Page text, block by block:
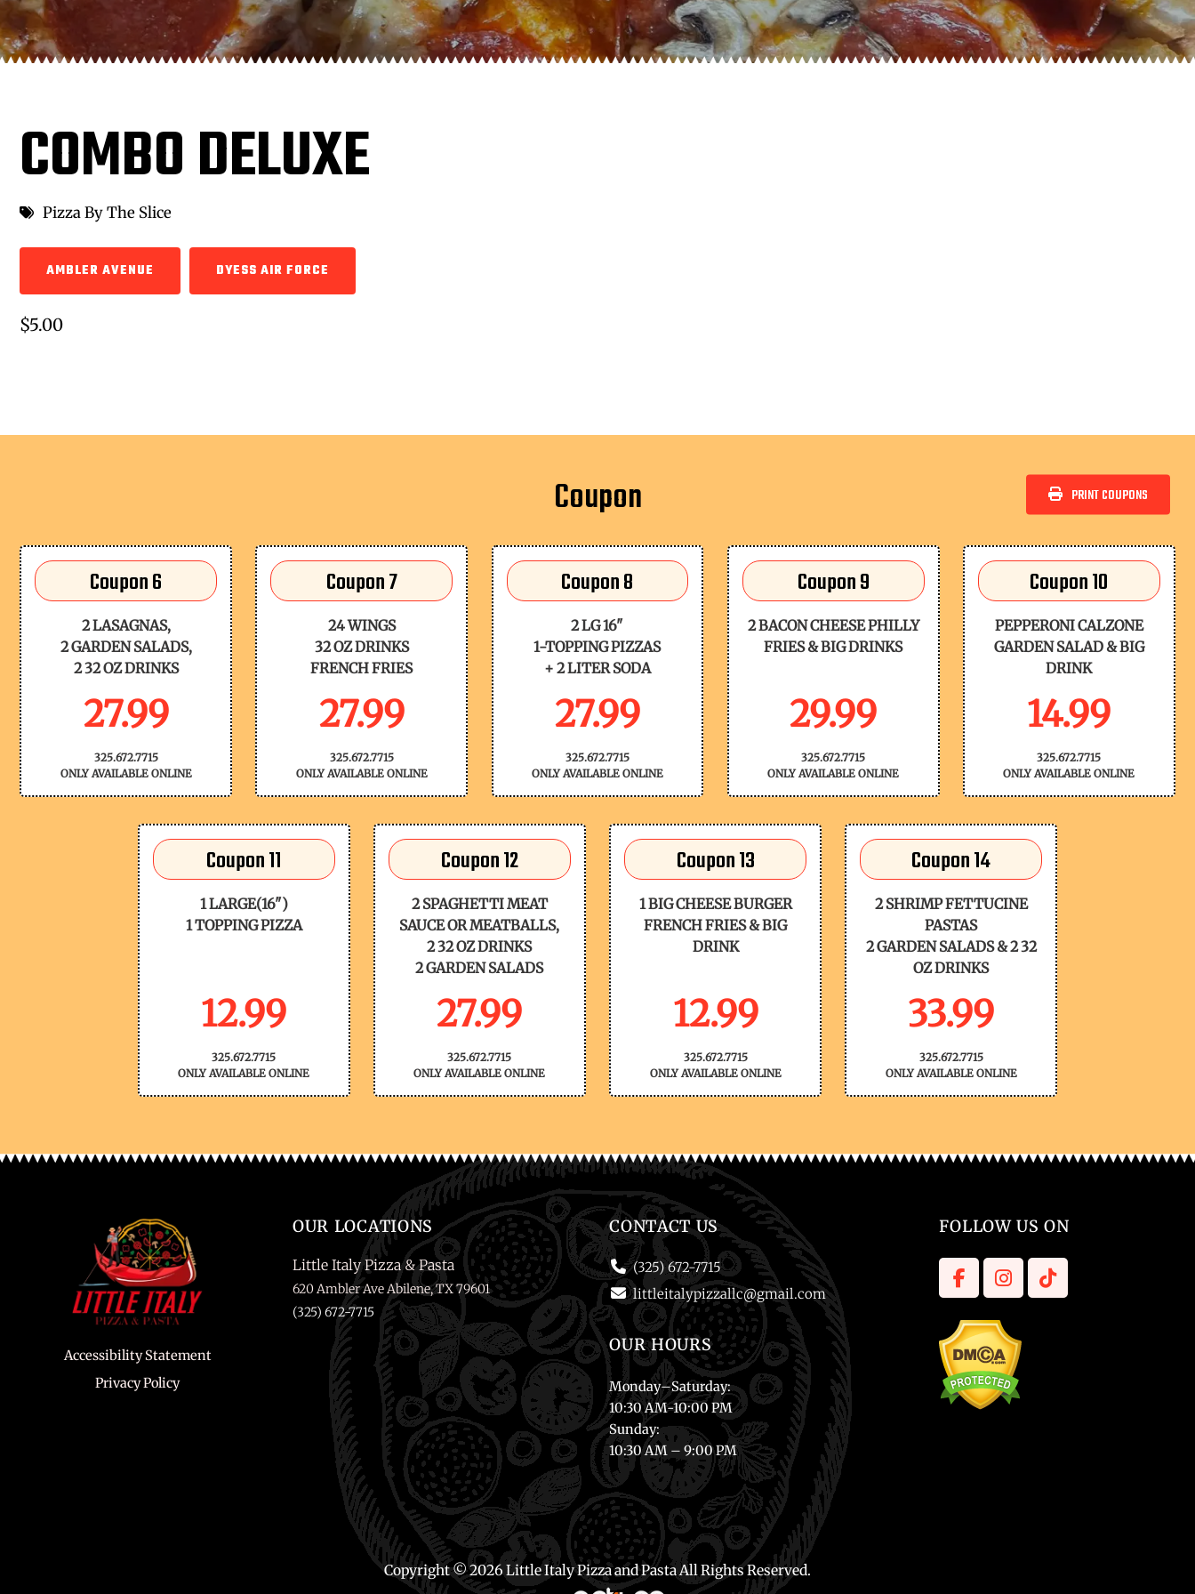
COMBO DELUXE
Pizza By The Slice
AMBLER AVENUE DYESS AIR FORCE
$5.00
Coupon PRINT COUPONS
Coupon 6
2 LASAGNAS,
2 GARDEN SALADS,
2 32 OZ DRINKS
27.99
325.672.7715
ONLY AVAILABLE ONLINE
Coupon 7
24 WINGS
32 OZ DRINKS
FRENCH FRIES
27.99
325.672.7715
ONLY AVAILABLE ONLINE
Coupon 8
2 LG 16"
1-TOPPING PIZZAS
+ 2 LITER SODA
27.99
325.672.7715
ONLY AVAILABLE ONLINE
Coupon 9
2 BACON CHEESE PHILLY
FRIES & BIG DRINKS
29.99
325.672.7715
ONLY AVAILABLE ONLINE
Coupon 10
PEPPERONI CALZONE
GARDEN SALAD & BIG
DRINK
14.99
325.672.7715
ONLY AVAILABLE ONLINE
Coupon 11
1 LARGE(16")
1 TOPPING PIZZA
12.99
325.672.7715
ONLY AVAILABLE ONLINE
Coupon 12
2 SPAGHETTI MEAT
SAUCE OR MEATBALLS,
2 32 OZ DRINKS
2 GARDEN SALADS
27.99
325.672.7715
ONLY AVAILABLE ONLINE
Coupon 13
1 BIG CHEESE BURGER
FRENCH FRIES & BIG
DRINK
12.99
325.672.7715
ONLY AVAILABLE ONLINE
Coupon 14
2 SHRIMP FETTUCINE
PASTAS
2 GARDEN SALADS & 2 32
OZ DRINKS
33.99
325.672.7715
ONLY AVAILABLE ONLINE
Accessibility Statement
Privacy Policy
OUR LOCATIONS
Little Italy Pizza & Pasta
620 Ambler Ave Abilene, TX 79601
(325) 672-7715
CONTACT US
(325) 672-7715
littleitalypizzallc@gmail.com
OUR HOURS
Monday–Saturday:
10:30 AM-10:00 PM
Sunday:
10:30 AM – 9:00 PM
FOLLOW US ON
Copyright © 2026 Little Italy Pizza and Pasta All Rights Reserved.